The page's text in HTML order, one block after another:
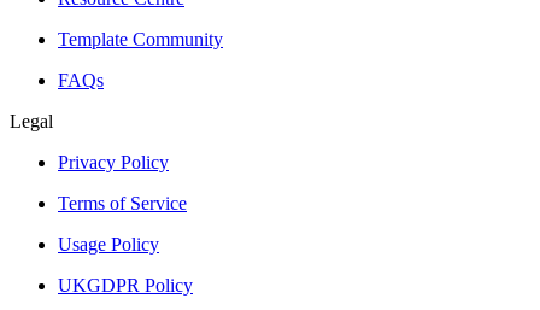
Template Community
FAQs
Legal
Privacy Policy
Terms of Service
Usage Policy
UKGDPR Policy